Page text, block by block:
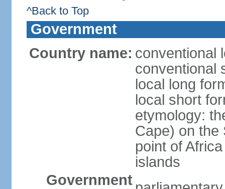
^Back to Top
Government
Country name: conventional
conventional
local long
local short
etymology:
Cape) on the
point of
islands
Government